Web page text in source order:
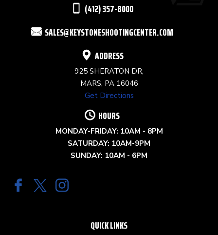
(412) 357-8000
SALES@KEYSTONESHOOTINGCENTER.COM
ADDRESS
925 SHERATON DR,
MARS, PA 16046
Get Directions
HOURS
MONDAY-FRIDAY: 10AM - 8PM
SATURDAY: 10AM-9PM
SUNDAY: 10AM - 6PM
QUICK LINKS